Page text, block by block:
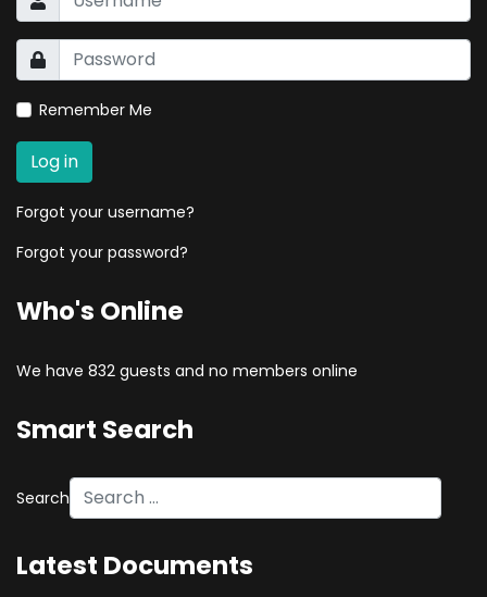
Remember Me
Log in
Forgot your username?
Forgot your password?
Who's Online
We have 832 guests and no members online
Smart Search
Search
Latest Documents